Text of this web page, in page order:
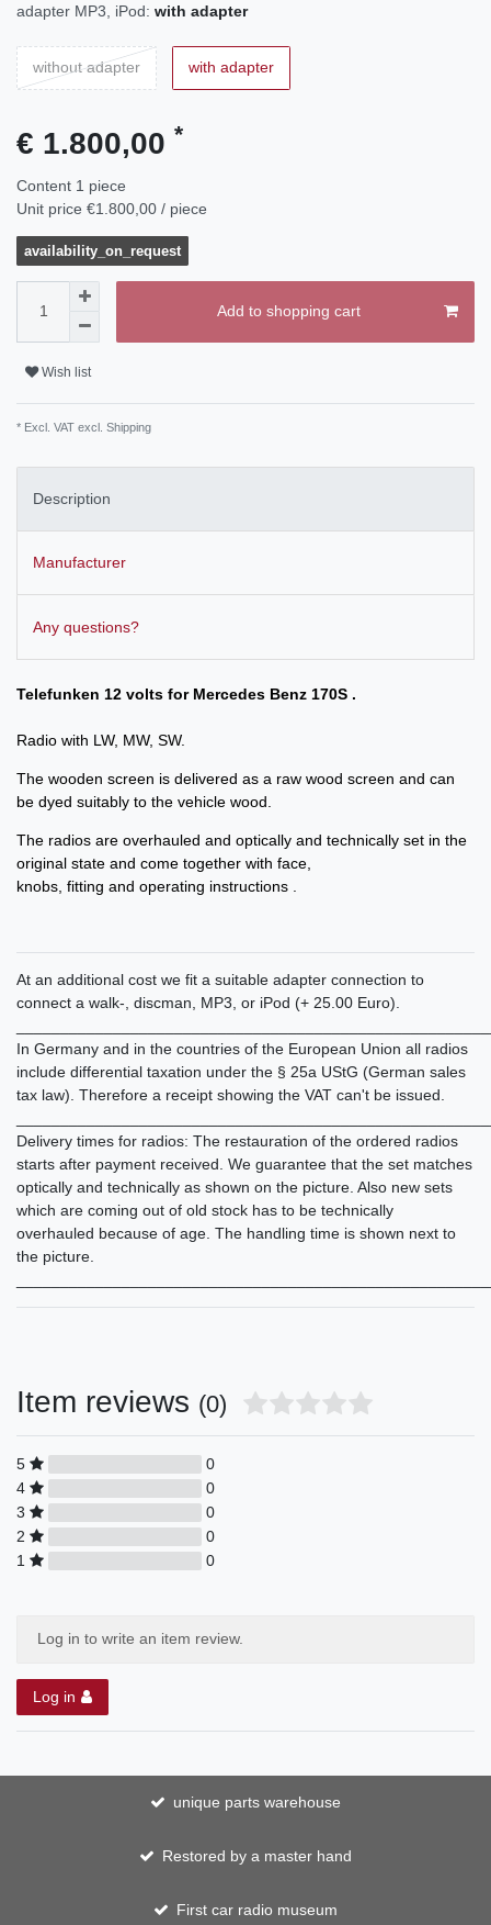
adapter MP3, iPod: with adapter
without adapter with adapter
€ 1.800,00 *
Content 1 piece
Unit price €1.800,00 / piece
availability_on_request
Add to shopping cart
Wish list
* Excl. VAT excl. Shipping
Description
Manufacturer
Any questions?
Telefunken 12 volts for Mercedes Benz 170S .
Radio with LW, MW, SW.
The wooden screen is delivered as a raw wood screen and can
be dyed suitably to the vehicle wood.
The radios are overhauled and optically and technically set in the
original state and come together with face,
knobs, fitting and operating instructions .
At an additional cost we fit a suitable adapter connection to
connect a walk-, discman, MP3, or iPod (+ 25.00 Euro).
In Germany and in the countries of the European Union all radios
include differential taxation under the § 25a UStG (German sales
tax law). Therefore a receipt showing the VAT can't be issued.
Delivery times for radios: The restauration of the ordered radios
starts after payment received. We guarantee that the set matches
optically and technically as shown on the picture. Also new sets
which are coming out of old stock has to be technically
overhauled because of age. The handling time is shown next to
the picture.
Item reviews (0)
5
0
4
0
3
0
2
0
1
0
Log in to write an item review.
Log in
unique parts warehouse
Restored by a master hand
First car radio museum